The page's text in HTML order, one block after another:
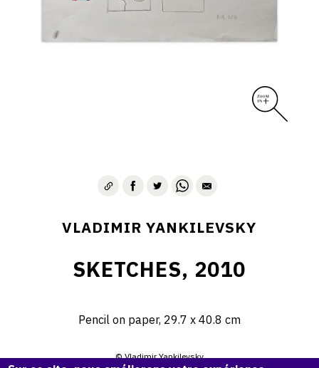
VLADIMIR YANKILEVSKY
SKETCHES, 2010
Pencil on paper, 29.7 х 40.8 cm
© Vladimir Yankilevsky